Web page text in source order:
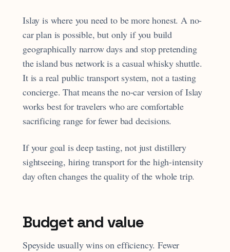
Islay is where you need to be more honest. A no-
car plan is possible, but only if you build
geographically narrow days and stop pretending
the island bus network is a casual whisky shuttle.
It is a real public transport system, not a tasting
concierge. That means the no-car version of Islay
works best for travelers who are comfortable
sacrificing range for fewer bad decisions.
If your goal is deep tasting, not just distillery
sightseeing, hiring transport for the high-intensity
day often changes the quality of the whole trip.
Budget and value
Speyside usually wins on efficiency. Fewer